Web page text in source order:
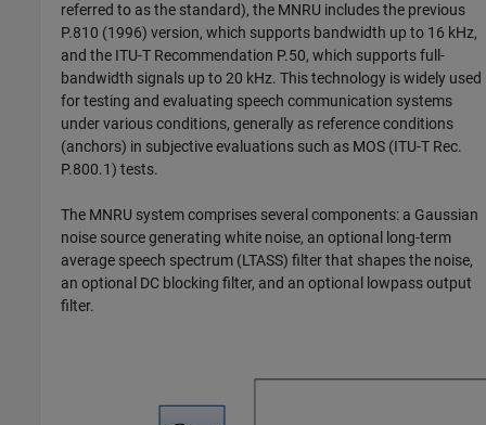
referred to as the standard), the MNRU includes the previous
P.810 (1996) version, which supports bandwidth up to 16 kHz,
and the ITU-T Recommendation P.50, which supports full-
bandwidth signals up to 20 kHz. This technology is widely used
for testing and evaluating speech communication systems
under various conditions, generally as reference conditions
(anchors) in subjective evaluations such as MOS (ITU-T Rec.
P.800.1) tests.
The MNRU system comprises several components: a Gaussian
noise source generating white noise, an optional long-term
average speech spectrum (LTASS) filter that shapes the noise,
an optional DC blocking filter, and an optional lowpass output
filter.